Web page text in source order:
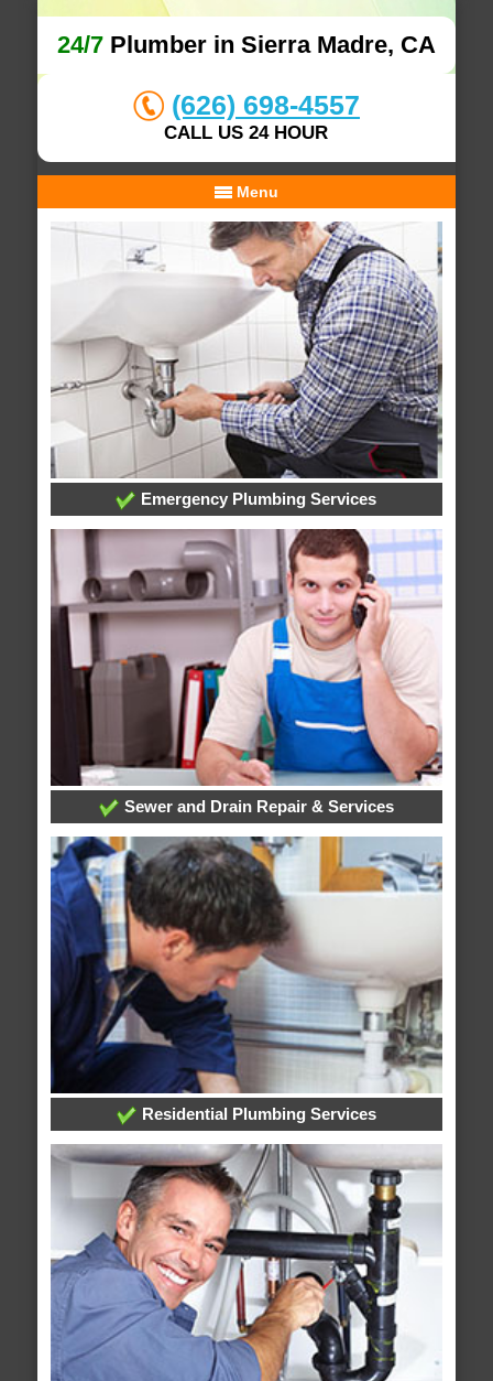
24/7Plumber in Sierra Madre, CA
(626) 698-4557
CALL US 24 HOUR
Menu
Emergency Plumbing Services
Sewer and Drain Repair & Services
Residential Plumbing Services